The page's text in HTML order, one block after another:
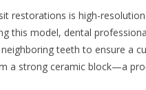
restorations is high-
this model, dental
teeth to ensure a
a strong ceramic block—a